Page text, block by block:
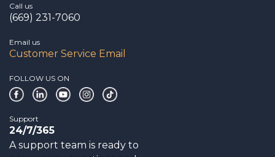
Call us
(669) 231-7060
Email us
Customer Service Email
FOLLOW US ON
Support
24/7/365
A support team is ready to